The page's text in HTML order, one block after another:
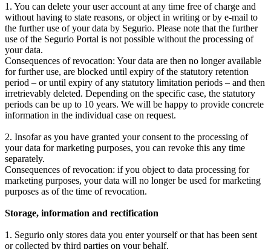
1. You can delete your user account at any time free of charge and
without having to state reasons, or object in writing or by e-mail to
the further use of your data by Segurio. Please note that the further
use of the Segurio Portal is not possible without the processing of
your data.
Consequences of revocation: Your data are then no longer available
for further use, are blocked until expiry of the statutory retention
period – or until expiry of any statutory limitation periods – and then
irretrievably deleted. Depending on the specific case, the statutory
periods can be up to 10 years. We will be happy to provide concrete
information in the individual case on request.
2. Insofar as you have granted your consent to the processing of
your data for marketing purposes, you can revoke this any time
separately.
Consequences of revocation: if you object to data processing for
marketing purposes, your data will no longer be used for marketing
purposes as of the time of revocation.
Storage, information and rectification
1. Segurio only stores data you enter yourself or that has been sent
or collected by third parties on your behalf.